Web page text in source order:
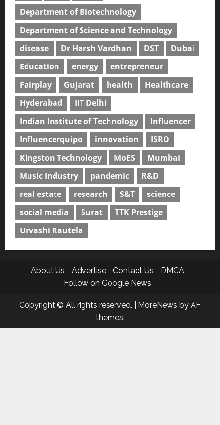
Department of Biotechnology
Department of Science and Technology
disease
Dr Harsh Vardhan DST
Dubai
Education
energy
entrepreneur
Fairplay
Gujarat health
Healthcare
Hyderabad
IIT Delhi
Indian Institute of Technology
Influencer
Influencerquipo
innovation
ISRO
Kingston Technology
MoES
Mumbai
Music Industry
pandemic
R&D
real estate
research S&T
science
social media
Surat
TTK Prestige
Urvashi Rautela
About Us Advertise Contact Us
DMCA
Follow on Google News
Copyright © All rights reserved. MoreNews by AF
themes.